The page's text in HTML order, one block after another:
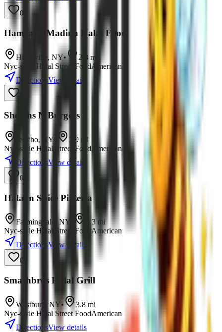
0
Hamza & Madina Halal Food
Hicksville, NY• 2.8 mi
Nyc-style Halal Street FoodAmerican
DirectionsView details
Sheikhs N Burgers
Jericho, NY 2.9 mi
Nyc-style Halal Street FoodAmerican
DirectionsView details
0
Halal n Spice Pizzeria
Farmingdale NY 3.3mi
Nyc-style Halal Street Food American
DirectionsView details
0
Smashbros Halal Grill
Westbury NY• 3.8 mi
Nyc-style Halal Street FoodAmerican
DirectionsView details